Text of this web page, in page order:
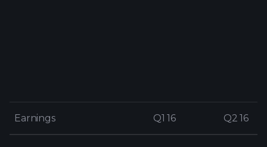
Earnings Q1 16 Q2 16
Earnings Q1 16 Q2 16